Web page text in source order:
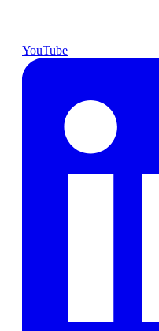
YouTube